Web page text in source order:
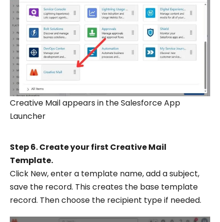
Creative Mail appears in the Salesforce App
Launcher
Step 6. Create your first Creative Mail
Template.
Click New, enter a template name, add a subject,
save the record. This creates the base template
record. Then choose the recipient type if needed.